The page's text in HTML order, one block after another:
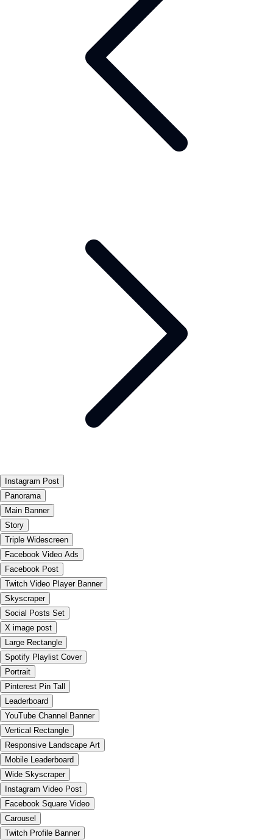
Instagram Post
Panorama
Main Banner
Story
Triple Widescreen
Facebook Video Ads
Facebook Post
Twitch Video Player Banner
Skyscraper
Social Posts Set
X image post
Large Rectangle
Spotify Playlist Cover
Portrait
Pinterest Pin Tall
Leaderboard
YouTube Channel Banner
Vertical Rectangle
Responsive Landscape Art
Mobile Leaderboard
Wide Skyscraper
Instagram Video Post
Facebook Square Video
Carousel
Twitch Profile Banner